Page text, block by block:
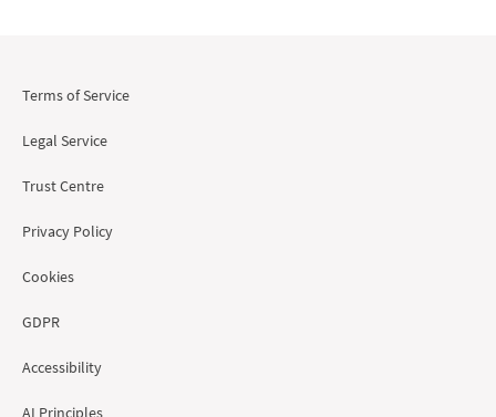
Terms of Service
Legal Service
Trust Centre
Privacy Policy
Cookies
GDPR
Accessibility
AI Principles